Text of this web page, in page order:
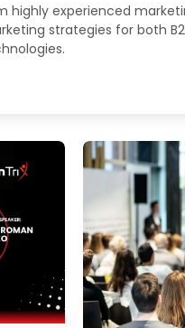
highly experienced
strategies for both